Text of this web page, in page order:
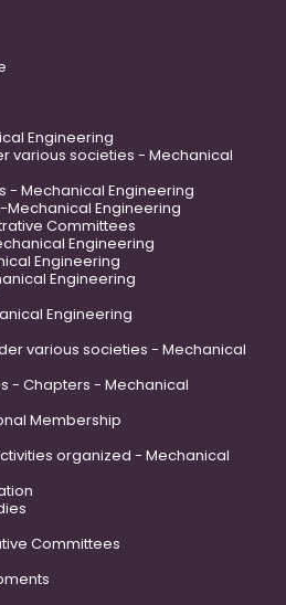
Engineering
various societies - Mechanical
- Mechanical Engineering
Mechanical Engineering
Committees
Engineering
Engineering
Engineering
Engineering
various societies - Mechanical
- Chapters - Mechanical
Membership
organized - Mechanical
Committees